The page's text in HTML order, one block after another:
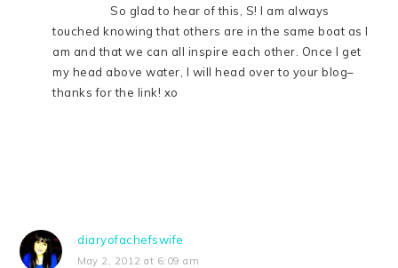
So glad to hear of this, S! I am always
touched knowing that others are in the same boat as I
am and that we can all inspire each other. Once I get
my head above water, I will head over to your blog–
thanks for the link! xo
diaryofachefswife
May 2, 2012 at 6:09 am